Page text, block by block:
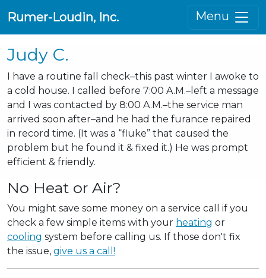
Rumer-Loudin, Inc. Menu
Judy C.
I have a routine fall check–this past winter I awoke to
a cold house. I called before 7:00 A.M.–left a message
and I was contacted by 8:00 A.M.–the service man
arrived soon after–and he had the furance repaired
in record time. (It was a “fluke” that caused the
problem but he found it & fixed it.) He was prompt
efficient & friendly.
No Heat or Air?
You might save some money on a service call if you
check a few simple items with your heating or
cooling system before calling us. If those don't fix
the issue, give us a call!